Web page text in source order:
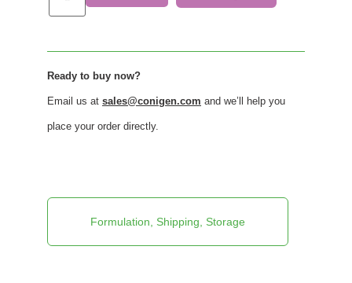
Ready to buy now?
Email us at sales@conigen.com and we’ll help you
place your order directly.
Formulation, Shipping, Storage